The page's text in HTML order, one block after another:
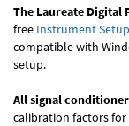
The Laureate Digital
free Instrument
compatible with
setup.
All signal
calibration factors for